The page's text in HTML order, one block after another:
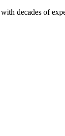
decades of